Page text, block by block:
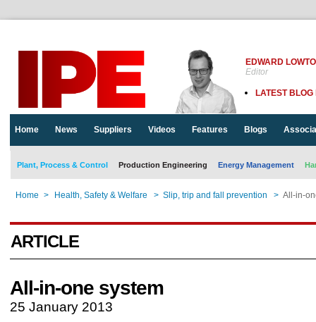
EDWARD
Editor
LATEST BLOG
Home News Suppliers Videos Features Blogs
Plant, Process & Control Production Engineering Energy Management
Home > Health, Safety & Welfare > Slip, trip and fall prevention > All-in-
ARTICLE
All-in-one system
25 January 2013